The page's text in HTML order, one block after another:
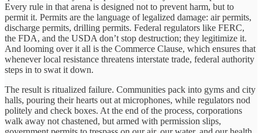
Every rule in that arena is designed not to prevent harm, but to
permit it. Permits are the language of legalized damage: air permits,
discharge permits, drilling permits. Federal regulators like FERC,
the FDA, and the USDA don’t stop destruction; they legitimize it.
And looming over it all is the Commerce Clause, which ensures that
whenever local resistance threatens interstate trade, federal authority
steps in to swat it down.
The result is ritualized failure. Communities pack into gyms and city
halls, pouring their hearts out at microphones, while regulators nod
politely and check boxes. At the end of the process, corporations
walk away not chastened, but armed with permission slips,